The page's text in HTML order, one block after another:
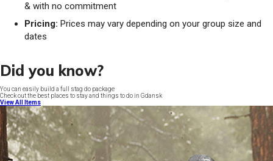
& with no commitment
Pricing: Prices may vary depending on your group size and
dates
Did you know?
You can easily build a full stag do package
Check out the best places to stay and things to do in Gdansk
View All Items